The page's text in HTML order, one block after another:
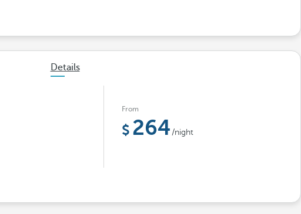
Details
From
264 /night